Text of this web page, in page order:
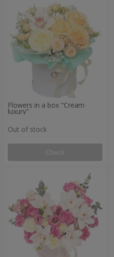
Flowers in a box "Cream
luxury"
Out of stock
Check